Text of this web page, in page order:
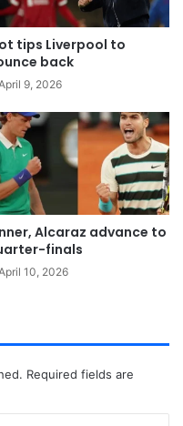
tips Liverpool to
back
9, 2026
Alcaraz advance to
finals
10, 2026
Required fields are